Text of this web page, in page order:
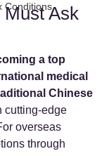
Conditions
Must Ask
a top
medical
Chinese
cutting-edge
overseas
through